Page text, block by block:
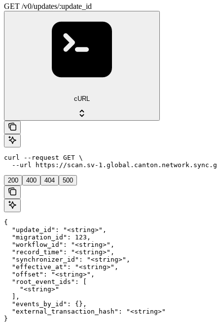
GET /v0/updates/:update_id
cURL
curl --request GET \
--url https://scan.sv-
200 400 404 500
{
  "update_id": "<string>",
  "migration_id": 123,
  "workflow_id": "<string>",
  "record_time": "<string>",
  "synchronizer_id": "<string>",
  "effective_at": "<string>",
  "offset": "<string>",
  "root_event_ids": [
    "<string>"
  ],
  "events_by_id": {},
  "external_transaction_hash": "<string>"
}